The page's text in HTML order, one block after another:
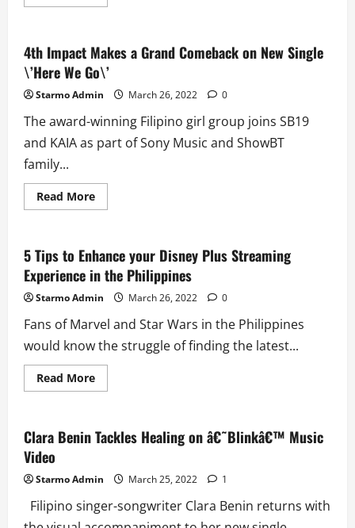
more
Highs
and
Lows
of
Young
in
\’He\’s
Into
Her
Season
4th Impact Makes a Grand Comeback on New Single
\’Here We Go\’
Starmo Admin March 26, 2022 0
The award-winning Filipino girl group joins SB19
and KAIA as part of Sony Music and ShowBT
family...
Read MoreRead
more
Makes
a
Grand
Comeback
on
New
Single
\’Here
We
Go\’
5 Tips to Enhance your Disney Plus Streaming
Experience in the Philippines
Starmo Admin March 26, 2022 0
Fans of Marvel and Star Wars in the Philippines
would know the struggle of finding the latest...
Read MoreRead
more
to
Enhance
Plus
Streaming
in
the
Clara Benin Tackles Healing on â€˜Blinkâ€™ Music
Video
Starmo Admin March 25, 2022 1
Filipino singer-songwriter Clara Benin returns with